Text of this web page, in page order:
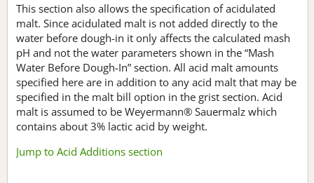
This section also allows the specification of acidulated
malt. Since acidulated malt is not added directly to the
water before dough-in it only affects the calculated mash
pH and not the water parameters shown in the “Mash
Water Before Dough-In” section. All acid malt amounts
specified here are in addition to any acid malt that may be
specified in the malt bill option in the grist section. Acid
malt is assumed to be Weyermann® Sauermalz which
contains about 3% lactic acid by weight.
Jump to Acid Additions section